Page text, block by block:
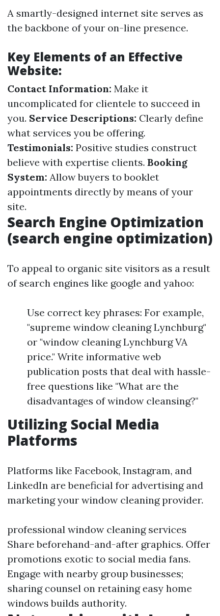
A smartly-designed internet site serves as
the backbone of your on-line presence.
Key Elements of an Effective
Website:
Contact Information: Make it
uncomplicated for clientele to succeed in
you. Service Descriptions: Clearly define
what services you be offering.
Testimonials: Positive studies construct
believe with expertise clients. Booking
System: Allow buyers to booklet
appointments directly by means of your
site.
Search Engine Optimization
(search engine optimization)
To appeal to organic site visitors as a result
of search engines like google and yahoo:
Use correct key phrases: For example,
"supreme window cleaning Lynchburg"
or "window cleaning Lynchburg VA
price." Write informative web
publication posts that deal with hassle-
free questions like "What are the
disadvantages of window cleansing?"
Utilizing Social Media
Platforms
Platforms like Facebook, Instagram, and
LinkedIn are beneficial for advertising and
marketing your window cleaning provider.
professional window cleaning services
Share beforehand-and-after graphics. Offer
promotions exotic to social media fans.
Engage with nearby group businesses;
sharing counsel on retaining easy home
windows builds authority.